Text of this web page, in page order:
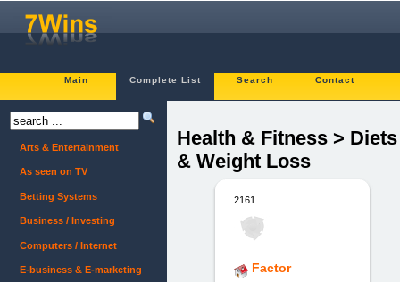
Main Complete List Search Contact
Health & Fitness > Diets
& Weight Loss
2161.
Factor
Arts & Entertainment
As seen on TV
Betting Systems
Business / Investing
Computers / Internet
E-business & E-marketing